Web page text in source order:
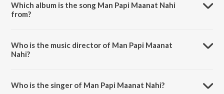
Which album is the song Man Papi Maanat Nahi
from?
Who is the music director of Man Papi Maanat
Nahi?
Who is the singer of Man Papi Maanat Nahi?